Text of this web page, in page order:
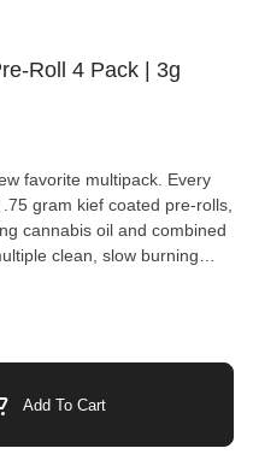
Roll 4 Pack | 3g
favorite multipack. Every
gram kief coated pre-rolls,
cannabis oil and combined
clean, slow burning
Add To Cart